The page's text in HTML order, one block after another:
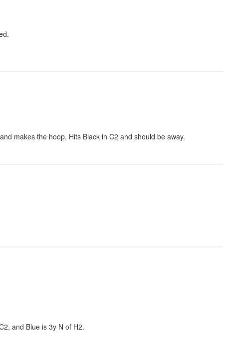
makes the hoop. Hits Black in C2 and should be away.
and Blue is 3y N of H2.